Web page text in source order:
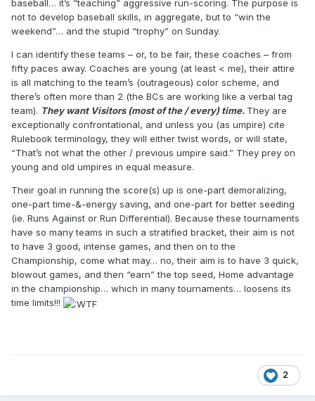
baseball… it’s “teaching” aggressive run-scoring. The purpose is
not to develop baseball skills, in aggregate, but to “win the
weekend”… and the stupid “trophy” on Sunday.
I can identify these teams – or, to be fair, these coaches – from
fifty paces away. Coaches are young (at least < me), their attire
is all matching to the team’s (outrageous) color scheme, and
there’s often more than 2 (the BCs are working like a verbal tag
team). They want Visitors (most of the / every) time. They are
exceptionally confrontational, and unless you (as umpire) cite
Rulebook terminology, they will either twist words, or will state,
“That’s not what the other / previous umpire said.” They prey on
young and old umpires in equal measure.
Their goal in running the score(s) up is one-part demoralizing,
one-part time-&-energy saving, and one-part for better seeding
(ie. Runs Against or Run Differential). Because these tournaments
have so many teams in such a stratified bracket, their aim is not
to have 3 good, intense games, and then on to the
Championship, come what may… no, their aim is to have 3 quick,
blowout games, and then “earn” the top seed, Home advantage
in the championship… which in many tournaments… loosens its
time limits!!!
2